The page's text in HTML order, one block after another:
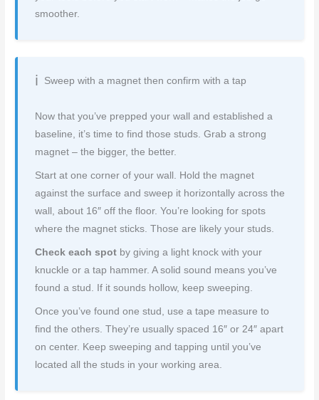
smoother.
Sweep with a magnet then confirm with a tap
Now that you’ve prepped your wall and established a
baseline, it’s time to find those studs. Grab a strong
magnet – the bigger, the better.
Start at one corner of your wall. Hold the magnet
against the surface and sweep it horizontally across the
wall, about 16″ off the floor. You’re looking for spots
where the magnet sticks. Those are likely your studs.
Check each spot by giving a light knock with your
knuckle or a tap hammer. A solid sound means you’ve
found a stud. If it sounds hollow, keep sweeping.
Once you’ve found one stud, use a tape measure to
find the others. They’re usually spaced 16″ or 24″ apart
on center. Keep sweeping and tapping until you’ve
located all the studs in your working area.